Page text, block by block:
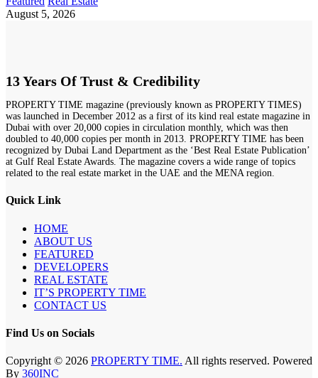
August 5, 2026
13 Years Of Trust & Credibility
PROPERTY TIME magazine (previously known as PROPERTY TIMES)
was launched in December 2012 as a first of its kind real estate magazine in
Dubai with over 20,000 copies in circulation monthly, which was then
doubled to 40,000 copies per month in 2013. PROPERTY TIME has been
recognized by Dubai Land Department as the ‘Best Real Estate Publication’
at Gulf Real Estate Awards. The magazine covers a wide range of topics
related to the real estate market in the UAE and the MENA region.
Quick Link
HOME
ABOUT US
FEATURED
DEVELOPERS
REAL ESTATE
IT’S PROPERTY TIME
CONTACT US
Find Us on Socials
Copyright © 2026 PROPERTY TIME. All rights reserved. Powered
By 360INC